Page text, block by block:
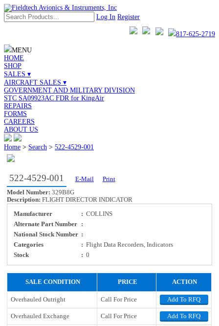
Log In Register
817-625-2719
MENU
HOME
SHOP
SALES ▾
AIRCRAFT SALES ▾
GOVERNMENT AND MILITARY DIVISION
STC SA09923AC FDR for KingAir
REPAIRS
FORMS
CAREERS
ABOUT US
Home > Search > 522-4529-001
522-4529-001 E-Mail
Print
Model Number: 329B8G
Description: FLIGHT DIRECTOR INDICATOR
Manufacturer : COLLINS
Alternate Part Number
:
National Stock Number :
Categories
: Flight Data Recorders, Indicators
Stock
: 0
SALE CONDITION PRICE ACTION
Overhauled Outright Call For Price Add To RFQ
Overhauled Exchange Call For Price Add To RFQ